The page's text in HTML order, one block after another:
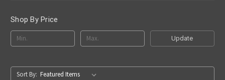
Shop By Price
Update
Sort By: